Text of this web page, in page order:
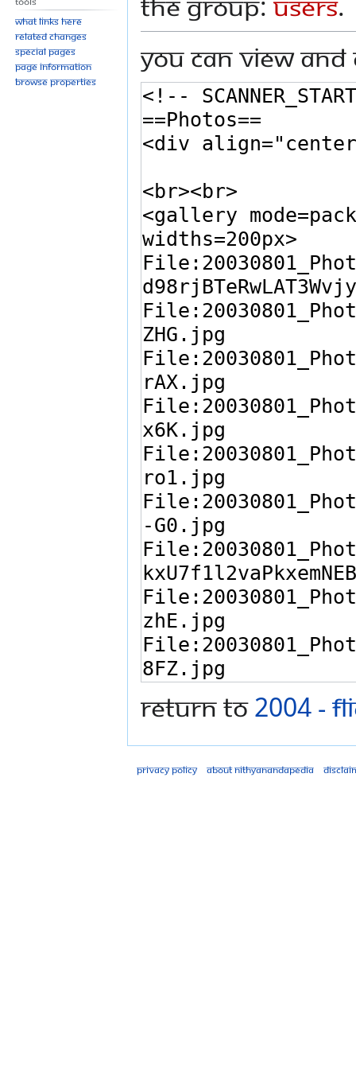
You can view
Return to2004 -
What links here
Related changes
Special pages
Page information
Browse properties
Privacy policy About Nithyanandapedia